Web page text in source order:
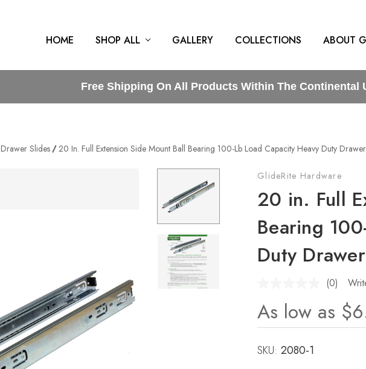
HOME SHOP ALL GALLERY COLLECTIONS ABOUT
Free Shipping On All Products Within The Continental
Drawer Slides 20 In. Full Extension Side Mount Ball Bearing 100-Lb Load Capacity Heavy Duty
GlideRite Hardware
20 in. Full
Bearing
Duty
No
value.
Same
page
(0)
As low as
SKU: 2080-1
Current